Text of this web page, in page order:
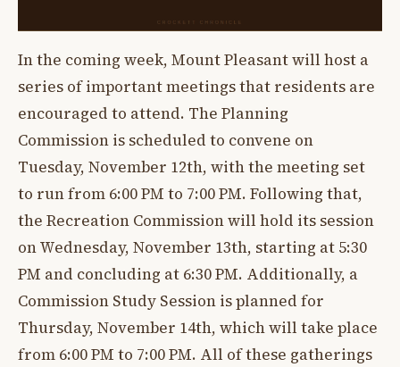
In the coming week, Mount Pleasant will host a
series of important meetings that residents are
encouraged to attend. The Planning
Commission is scheduled to convene on
Tuesday, November 12th, with the meeting set
to run from 6:00 PM to 7:00 PM. Following that,
the Recreation Commission will hold its session
on Wednesday, November 13th, starting at 5:30
PM and concluding at 6:30 PM. Additionally, a
Commission Study Session is planned for
Thursday, November 14th, which will take place
from 6:00 PM to 7:00 PM. All of these gatherings